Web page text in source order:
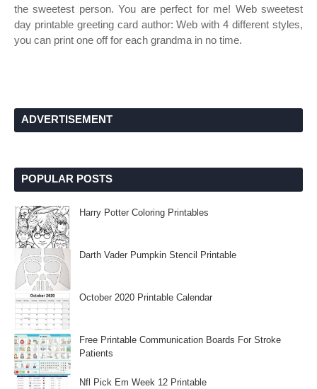
the sweetest person. You are perfect for me! Web sweetest
day printable greeting card author: Web with 4 different styles,
you can print one off for each grandma in no time.
ADVERTISEMENT
POPULAR POSTS
Harry Potter Coloring Printables
Darth Vader Pumpkin Stencil Printable
October 2020 Printable Calendar
Free Printable Communication Boards For Stroke
Patients
Nfl Pick Em Week 12 Printable